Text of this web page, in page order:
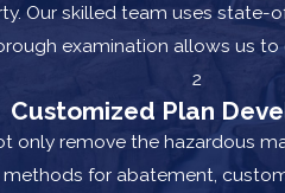
Our skilled team uses
examination allows us
2
Customized Plan
remove the hazardous
for abatement,